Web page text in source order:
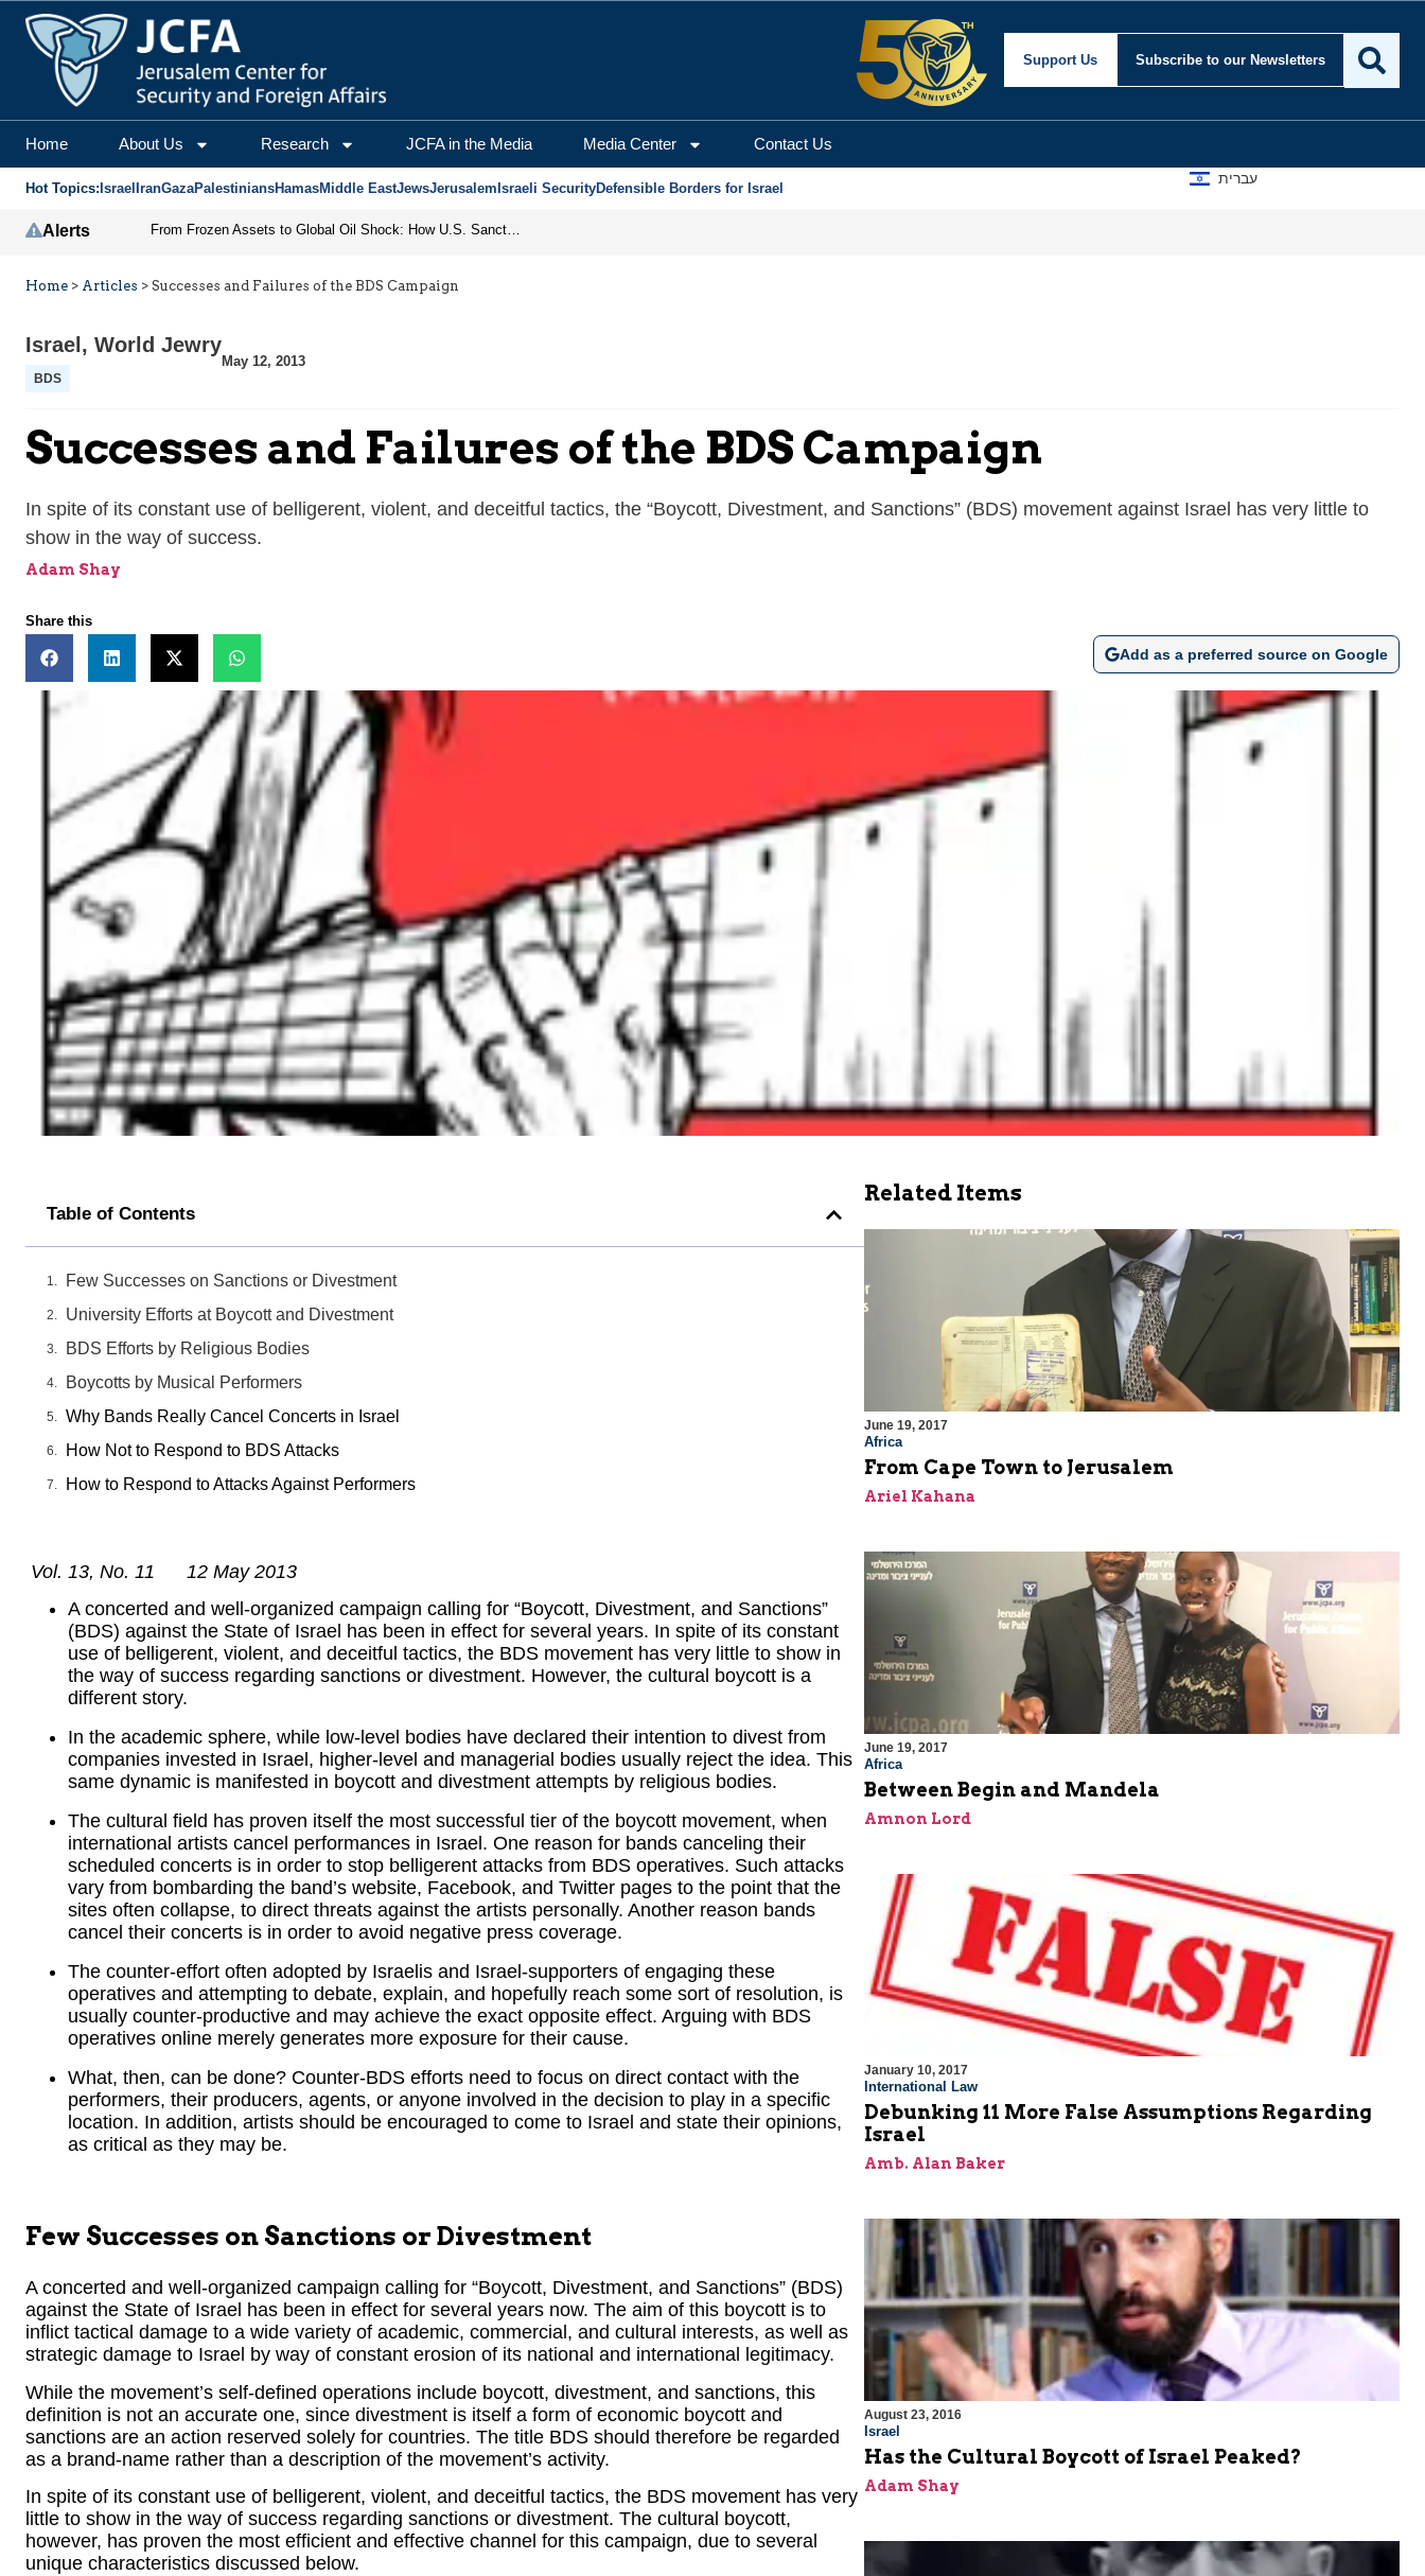
Support Us Subscribe to our Newsletters
Home About Us Research JCFA in the Media Media Center Contact Us
Hot Topics: Israel IranGazaPalestiniansHamasMiddle EastJewsJerusalem Israeli SecurityDefensible Borders for Israel
עברית
Alerts From Frozen Assets to Global Oil Shock: How U.S. Sanctions and Iran’s Hormuz Threat Could Reshape Energy Markets
Home > Articles > Successes and Failures of the BDS Campaign
Israel , World Jewry
BDS
May 12, 2013
Successes and Failures of the BDS Campaign
In spite of its constant use of belligerent, violent, and deceitful tactics, the “Boycott, Divestment, and Sanctions” (BDS) movement against Israel has very little to
show in the way of success.
Adam Shay
Share this
Add as a preferred source on Google
Table of Contents
Few Successes on Sanctions or Divestment
University Efforts at Boycott and Divestment
BDS Efforts by Religious Bodies
Boycotts by Musical Performers
Why Bands Really Cancel Concerts in Israel
How Not to Respond to BDS Attacks
How to Respond to Attacks Against Performers
Vol. 13, No. 11 12 May 2013
A concerted and well-organized campaign calling for “Boycott, Divestment, and Sanctions”
(BDS) against the State of Israel has been in effect for several years. In spite of its constant
use of belligerent, violent, and deceitful tactics, the BDS movement has very little to show in
the way of success regarding sanctions or divestment. However, the cultural boycott is a
different story.
In the academic sphere, while low-level bodies have declared their intention to divest from
companies invested in Israel, higher-level and managerial bodies usually reject the idea. This
same dynamic is manifested in boycott and divestment attempts by religious bodies.
The cultural field has proven itself the most successful tier of the boycott movement, when
international artists cancel performances in Israel. One reason for bands canceling their
scheduled concerts is in order to stop belligerent attacks from BDS operatives. Such attacks
vary from bombarding the band’s website, Facebook, and Twitter pages to the point that the
sites often collapse, to direct threats against the artists personally. Another reason bands
cancel their concerts is in order to avoid negative press coverage.
The counter-effort often adopted by Israelis and Israel-supporters of engaging these
operatives and attempting to debate, explain, and hopefully reach some sort of resolution, is
usually counter-productive and may achieve the exact opposite effect. Arguing with BDS
operatives online merely generates more exposure for their cause.
What, then, can be done? Counter-BDS efforts need to focus on direct contact with the
performers, their producers, agents, or anyone involved in the decision to play in a specific
location. In addition, artists should be encouraged to come to Israel and state their opinions,
as critical as they may be.
Few Successes on Sanctions or Divestment
A concerted and well-organized campaign calling for “Boycott, Divestment, and Sanctions” (BDS)
against the State of Israel has been in effect for several years now. The aim of this boycott is to
inflict tactical damage to a wide variety of academic, commercial, and cultural interests, as well as
strategic damage to Israel by way of constant erosion of its national and international legitimacy.
While the movement’s self-defined operations include boycott, divestment, and sanctions, this
definition is not an accurate one, since divestment is itself a form of economic boycott and
sanctions are an action reserved solely for countries. The title BDS should therefore be regarded
as a brand-name rather than a description of the movement’s activity.
In spite of its constant use of belligerent, violent, and deceitful tactics, the BDS movement has very
little to show in the way of success regarding sanctions or divestment. The cultural boycott,
however, has proven the most efficient and effective channel for this campaign, due to several
unique characteristics discussed below.
Related Items
June 19, 2017
Africa
From Cape Town to Jerusalem
Ariel Kahana
June 19, 2017
Africa
Between Begin and Mandela
Amnon Lord
January 10, 2017
International Law
Debunking 11 More False Assumptions Regarding
Israel
Amb. Alan Baker
August 23, 2016
Israel
Has the Cultural Boycott of Israel Peaked?
Adam Shay